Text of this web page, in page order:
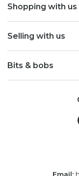
Shopping with us
Selling with us
Bits & bobs